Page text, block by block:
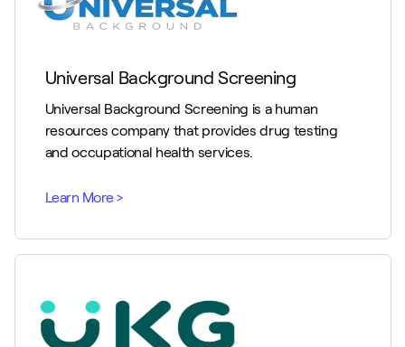
Universal Background Screening
Universal Background Screening is a human
resources company that provides drug testing
and occupational health services.